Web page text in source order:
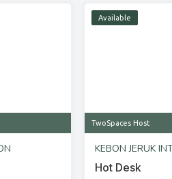
Available
TwoSpaces Host
KEBON JERUK
Hot Desk